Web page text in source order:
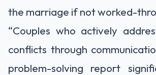
the marriage if not worked-
“Couples who actively
conflicts through
problem-solving report